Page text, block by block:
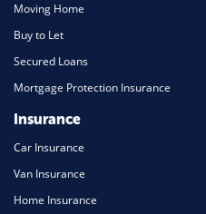
Moving Home
Buy to Let
Secured Loans
Mortgage Protection Insurance
Insurance
Car Insurance
Van Insurance
Home Insurance